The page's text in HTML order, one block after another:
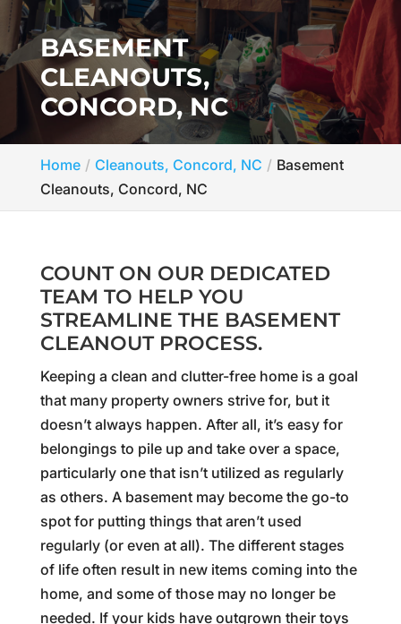
BASEMENT
CLEANOUTS,
CONCORD, NC
Home Cleanouts, Concord, NC
Basement
Cleanouts, Concord, NC
COUNT ON OUR DEDICATED
TEAM TO HELP YOU
STREAMLINE THE BASEMENT
CLEANOUT PROCESS.
Keeping a clean and clutter-free home is a goal
that many property owners strive for, but it
doesn’t always happen. After all, it’s easy for
belongings to pile up and take over a space,
particularly one that isn’t utilized as regularly
as others. A basement may become the go-to
spot for putting things that aren’t used
regularly (or even at all). The different stages
of life often result in new items coming into the
home, and some of those may no longer be
needed. If your kids have outgrown their toys